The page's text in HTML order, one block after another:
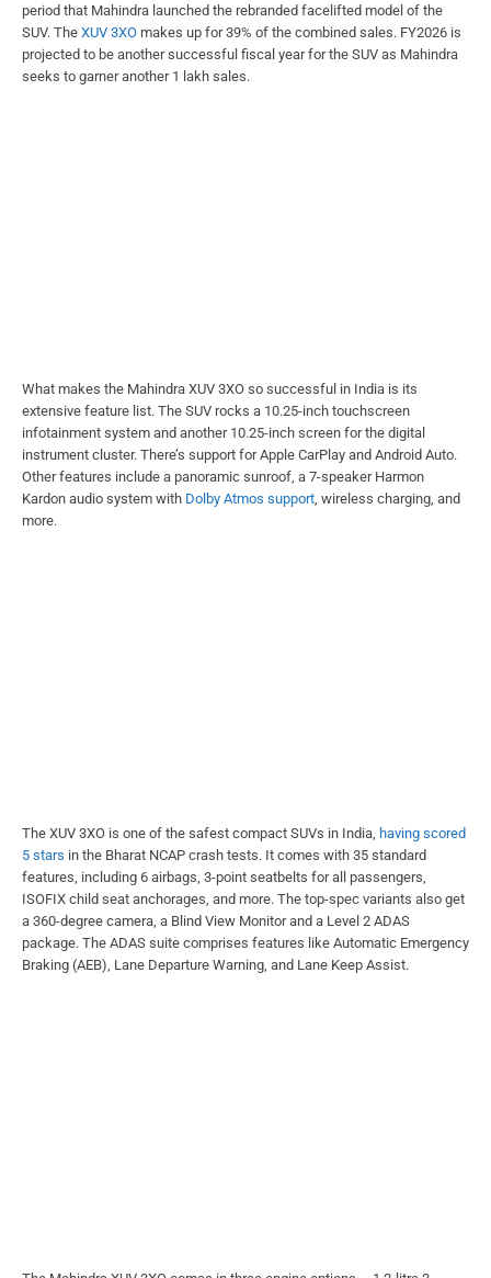
period that Mahindra launched the rebranded facelifted model of the
SUV. The XUV 3XO makes up for 39% of the combined sales. FY2026 is
projected to be another successful fiscal year for the SUV as Mahindra
seeks to garner another 1 lakh sales.
What makes the Mahindra XUV 3XO so successful in India is its
extensive feature list. The SUV rocks a 10.25-inch touchscreen
infotainment system and another 10.25-inch screen for the digital
instrument cluster. There’s support for Apple CarPlay and Android Auto.
Other features include a panoramic sunroof, a 7-speaker Harmon
Kardon audio system with Dolby Atmos support , wireless charging, and
more.
The XUV 3XO is one of the safest compact SUVs in India, having scored
5 stars in the Bharat NCAP crash tests. It comes with 35 standard
features, including 6 airbags, 3-point seatbelts for all passengers,
ISOFIX child seat anchorages, and more. The top-spec variants also get
a 360-degree camera, a Blind View Monitor and a Level 2 ADAS
package. The ADAS suite comprises features like Automatic Emergency
Braking (AEB), Lane Departure Warning, and Lane Keep Assist.